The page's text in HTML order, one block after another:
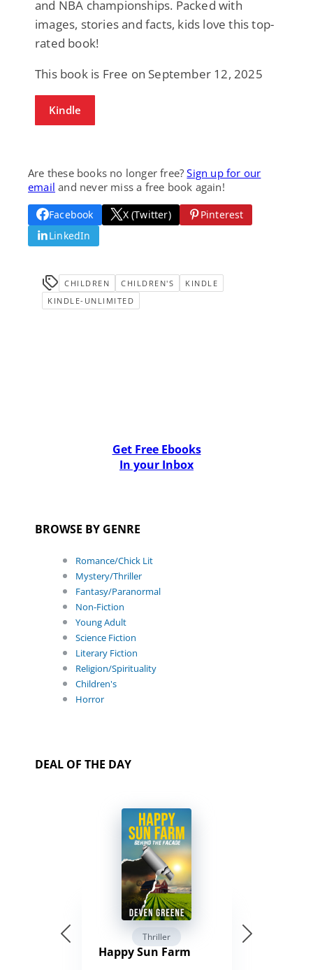
and NBA championships. Packed with
images, stories and facts, kids love this top-
rated book!
This book is Free on September 12, 2025
Kindle
Are these books no longer free?Sign up for our
email and never miss a free book again!
Facebook X (Twitter)
Pinterest
LinkedIn
CHILDREN CHILDREN'S
KINDLE
KINDLE-UNLIMITED
Get Free Ebooks
In your Inbox
BROWSE BY GENRE
Romance/Chick Lit
Mystery/Thriller
Fantasy/Paranormal
Non-Fiction
Young Adult
Science Fiction
Literary Fiction
Religion/Spirituality
Children's
Horror
DEAL OF THE DAY
Thriller
Happy Sun Farm